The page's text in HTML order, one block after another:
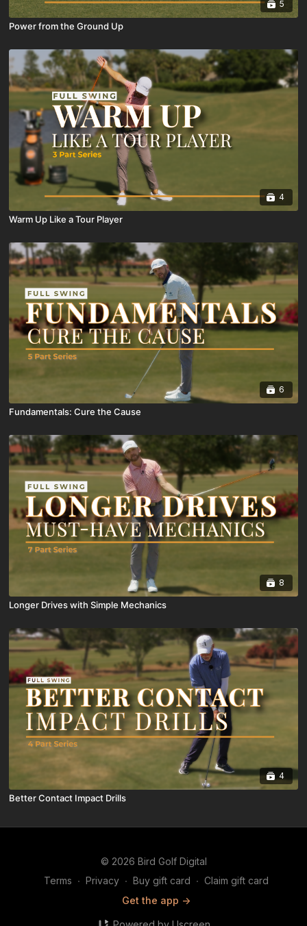
5
Power from the Ground Up
4
Warm Up Like a Tour Player
6
Fundamentals: Cure the Cause
8
Longer Drives with Simple Mechanics
4
Better Contact Impact Drills
© 2026 Bird Golf Digital
Terms ∙ Privacy ∙ Buy gift card ∙ Claim gift card
Get the app ->